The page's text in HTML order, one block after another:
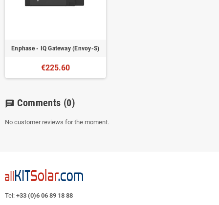
Enphase - IQ Gateway (Envoy-S)
€225.60
chat Comments (0)
No customer reviews for the moment.
Tel: +33 (0)6 06 89 18 88